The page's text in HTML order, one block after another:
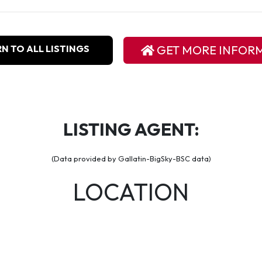
TO ALL LISTINGS GET MORE
LISTING AGENT:
(Data provided by Gallatin-BigSky-BSC data)
LOCATION